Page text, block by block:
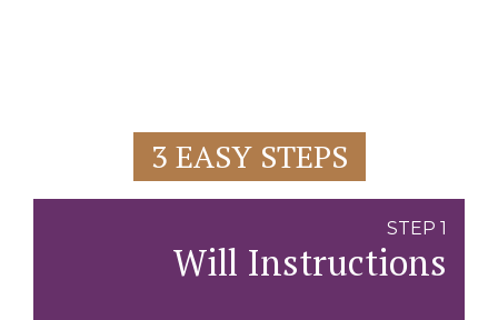
3 EASY STEPS
STEP 1
Will Instructions